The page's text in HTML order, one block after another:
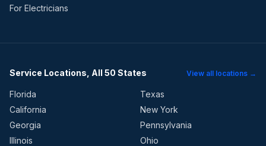
For Electricians
Service Locations, All 50 States View all locations →
Florida
Texas
California
New York
Georgia
Pennsylvania
Illinois
Ohio